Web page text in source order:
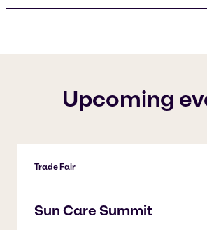
Upcoming
Trade Fair
Sun Care Summit